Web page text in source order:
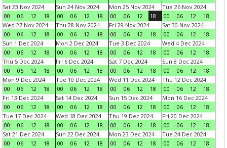
Sat 23 Nov 2024
00
06 12 18
Sun 24 Nov 2024
00
06 12 18
Mon 25 Nov 2024
00
06 12 18
Tue 26 Nov 2024
00
06 12
18
Wed 27 Nov 2024
00
06 12 18
Thu 28 Nov 2024
00
06 12 18
Fri 29 Nov 2024
00
06 12 18
Sat 30 Nov 2024
00
06 12
18
Sun 1 Dec 2024
00
06 12 18
Mon 2 Dec 2024
00
06 12 18
Tue 3 Dec 2024
00
06 12 18
Wed 4 Dec 2024
00
06 12
18
Thu 5 Dec 2024
00
06 12 18
Fri 6 Dec 2024
00
06 12 18
Sat 7 Dec 2024
00
06 12 18
Sun 8 Dec 2024
00
06 12
18
Mon 9 Dec 2024
00
06 12 18
Tue 10 Dec 2024
00
06 12 18
Wed 11 Dec 2024
00
06 12 18
Thu 12 Dec 2024
00
06 12
18
Fri 13 Dec 2024
00
06 12 18
Sat 14 Dec 2024
00
06 12 18
Sun 15 Dec 2024
00
06 12 18
Mon 16 Dec 2024
00
06 12
18
Tue 17 Dec 2024
00
06 12 18
Wed 18 Dec 2024
00
06 12 18
Thu 19 Dec 2024
00
06 12 18
Fri 20 Dec 2024
00
06 12
18
Sat 21 Dec 2024
00
06 12 18
Sun 22 Dec 2024
00
06 12 18
Mon 23 Dec 2024
00
06 12 18
Tue 24 Dec 2024
00
06 12
18